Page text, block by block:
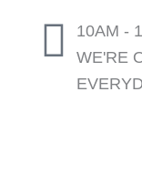
10AM -
WE'RE